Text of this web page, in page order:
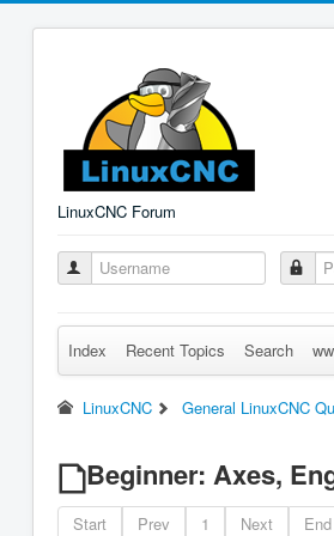
LinuxCNC Forum
Index Recent Topics Search
LinuxCNC General LinuxCNC
Beginner: Axes,
Start Prev 1 Next End